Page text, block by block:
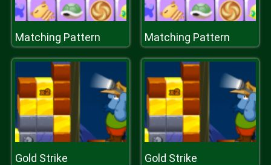
Matching Pattern Matching Pattern
Gold Strike Gold Strike